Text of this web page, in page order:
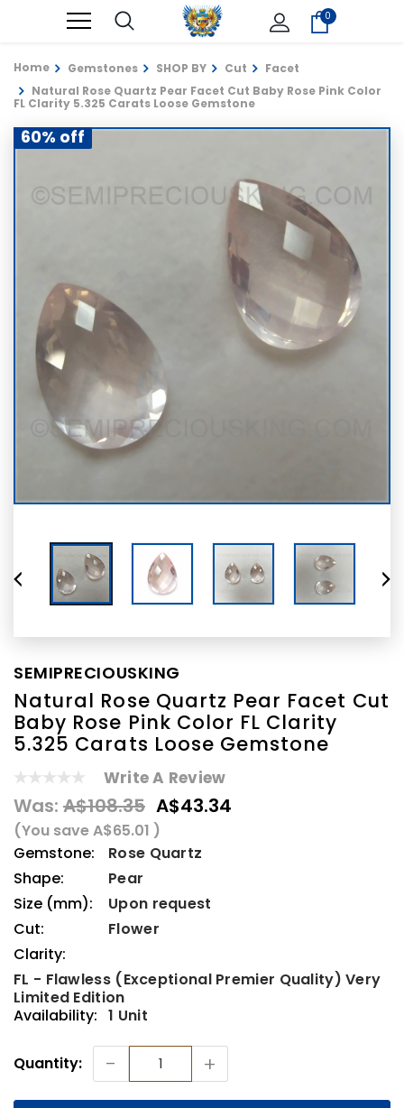
0
Home Gemstones SHOP BY Cut
Facet
Natural Rose Quartz Pear Facet Cut Baby Rose Pink Color
FL Clarity 5.325 Carats Loose Gemstone
60% off
SEMIPRECIOUSKING
Natural Rose Quartz Pear Facet Cut
Baby Rose Pink Color FL Clarity
5.325 Carats Loose Gemstone
Write A Review
Was: A$108.35 A$43.34
(You saveA$65.01 )
Gemstone:
Rose Quartz
Shape:
Pear
Size (mm):
Upon request
Cut:
Flower
Clarity:
FL - Flawless (Exceptional Premier Quality) Very
Limited Edition
Availability: 1 Unit
Stock:
Quantity: - +